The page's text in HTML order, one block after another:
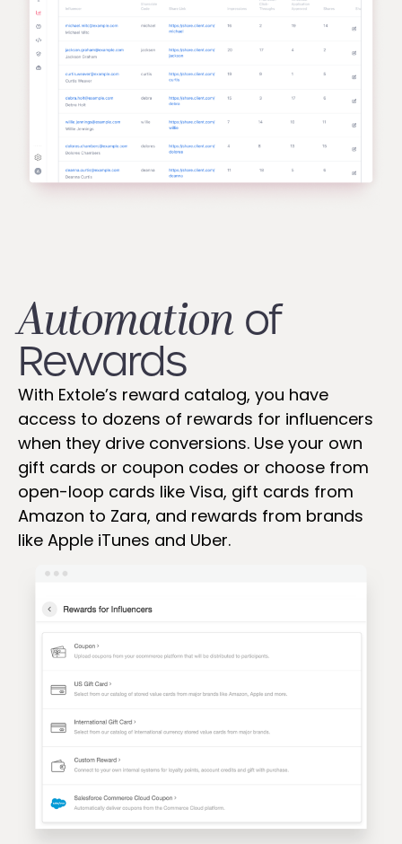
Automation of
Rewards
With Extole’s reward catalog, you have
access to dozens of rewards for influencers
when they drive conversions. Use your own
gift cards or coupon codes or choose from
open-loop cards like Visa, gift cards from
Amazon to Zara, and rewards from brands
like Apple iTunes and Uber.